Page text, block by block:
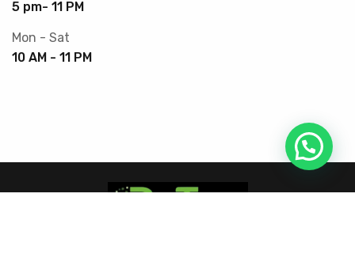
5 pm- 11 PM
Mon - Sat
10 AM - 11 PM